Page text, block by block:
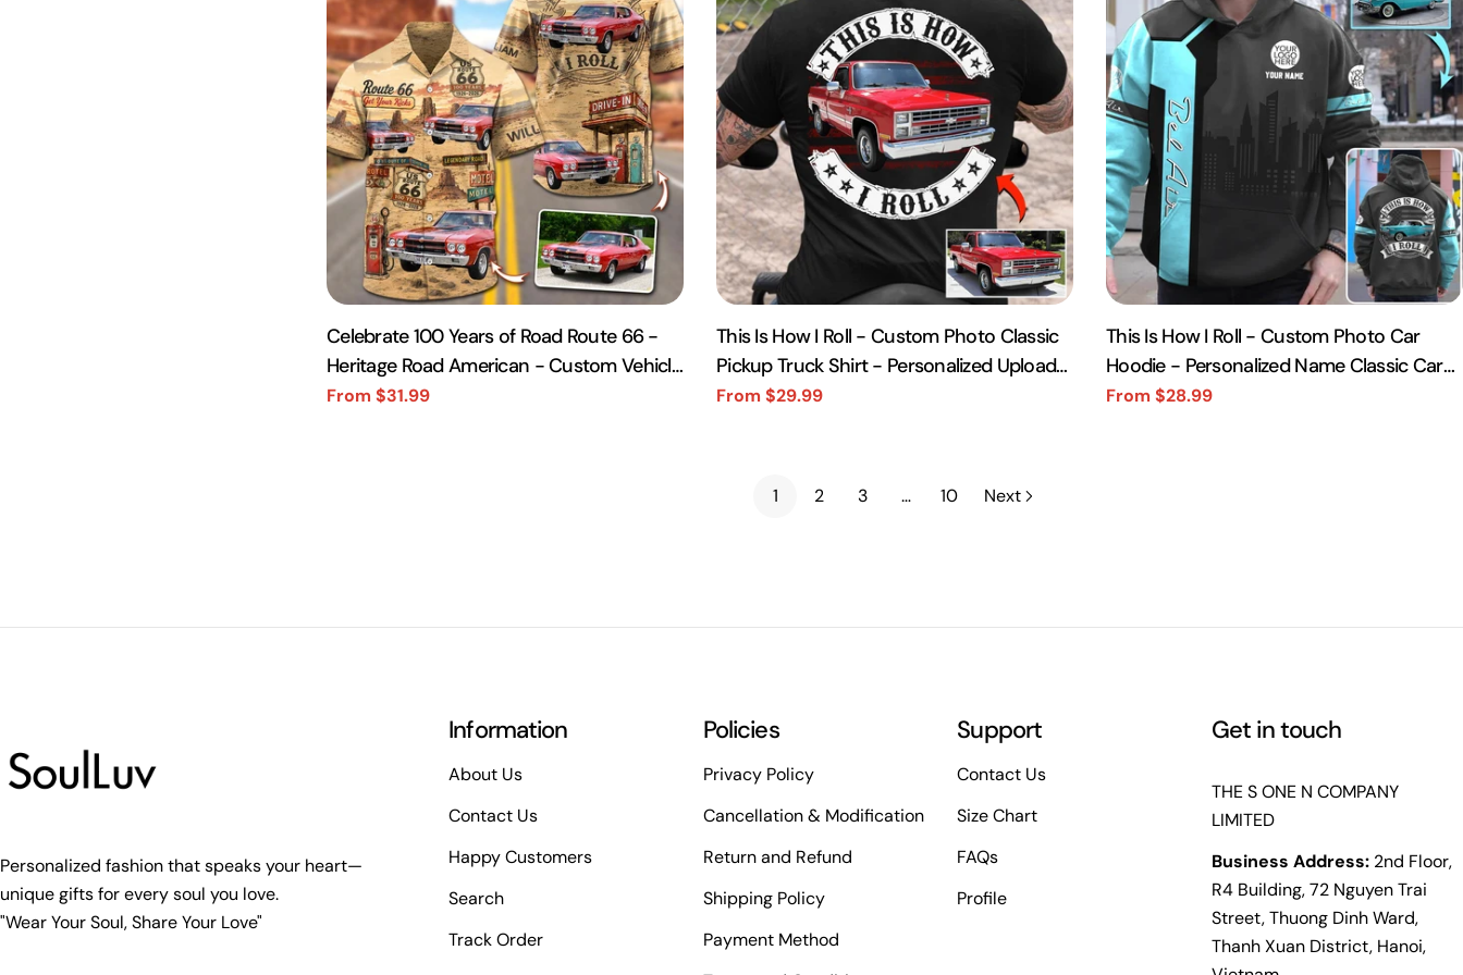
Celebrate 100 Years of Road Route 66 -
Heritage Road American - Custom Vehicle
Photo Hawaiian Shirt A2110
Sale
From $31.99
Regular
This Is How I Roll - Custom Photo Classic
Pickup Truck Shirt - Personalized Upload
Vehicle Photo
Sale
From $29.99
Regular
This Is How I Roll - Custom Photo Car
Hoodie - Personalized Name Classic Car
Shirt A2110
Sale
From $28.99
Regular
1 2 3 … 10 Next
Personalized fashion that speaks your heart—
unique gifts for every soul you love.
"Wear Your Soul, Share Your Love"
Information
About Us
Contact Us
Happy Customers
Search
Track Order
Policies
Privacy Policy
Cancellation & Modification
Return and Refund
Shipping Policy
Payment Method
Support
Contact Us
Size Chart
FAQs
Profile
Get in touch
THE S ONE N COMPANY
LIMITED
Business Address:2nd Floor,
R4 Building, 72 Nguyen Trai
Street, Thuong Dinh Ward,
Thanh Xuan District, Hanoi,